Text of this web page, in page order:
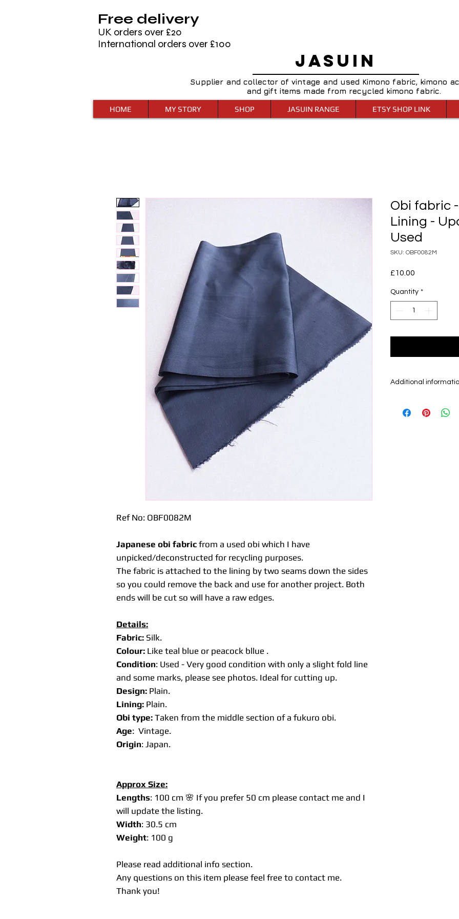
Free delivery
UK orders over £20
International orders over £100
JASUIN
Supplier and collector of vintage and used Kimono fabric, kimono
and gift items made from recycled kimono fabric.
HOME MY STORY SHOP JASUIN RANGE ETSY SHOP LINK
Ref No: OBF0082M
Japanese obi fabric from a used obi which I have
unpicked/deconstructed for recycling purposes.
The fabric is attached to the lining by two seams down the sides
so you could remove the back and use for another project. Both
ends will be cut so will have a raw edges.
Details:
Fabric: Silk.
Colour: Like teal blue or peacock bllue .
Condition: Used - Very good condition with only a slight fold line
and some marks, please see photos. Ideal for cutting up.
Design: Plain.
Lining: Plain.
Obi type: Taken from the middle section of a fukuro obi.
Age: Vintage.
Origin: Japan.
Approx Size:
Lengths: 100 cm 🌸 If you prefer 50 cm please contact me and I
will update the listing.
Width: 30.5 cm
Weight: 100 g
Please read additional info section.
Any questions on this item please feel free to contact me.
Thank you!
Obi fabric
Lining -
Used
SKU: OBF0082M
£10.00
Quantity *
Additional
kimono and can